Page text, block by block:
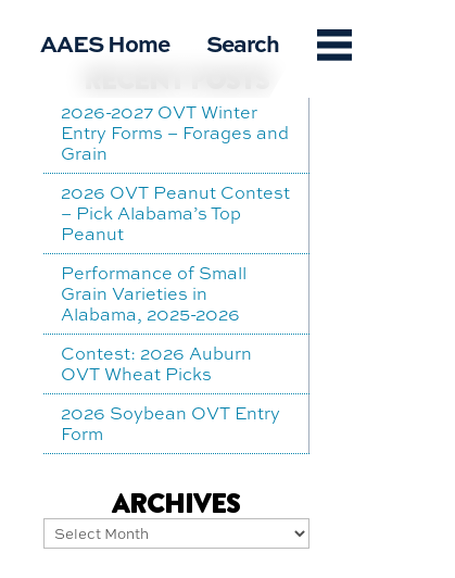
AAES Home Search
2026-2027 OVT Winter
Entry Forms – Forages and
Grain
2026 OVT Peanut Contest
– Pick Alabama’s Top
Peanut
Performance of Small
Grain Varieties in
Alabama, 2025-2026
Contest: 2026 Auburn
OVT Wheat Picks
2026 Soybean OVT Entry
Form
ARCHIVES
Archives